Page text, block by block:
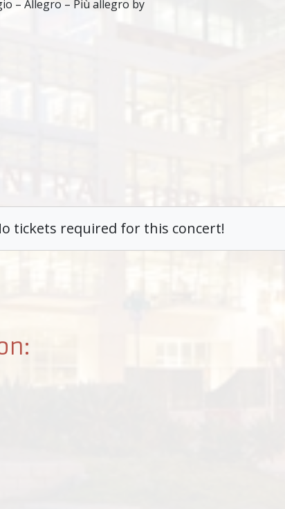
– Allegro – Più allegro by
tickets required for this concert!